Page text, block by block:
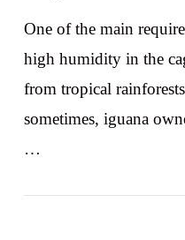
One of the main
high humidity in the
from tropical
sometimes, iguana
…